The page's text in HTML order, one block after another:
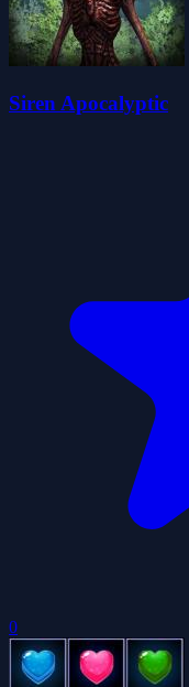
Siren Apocalyptic
0